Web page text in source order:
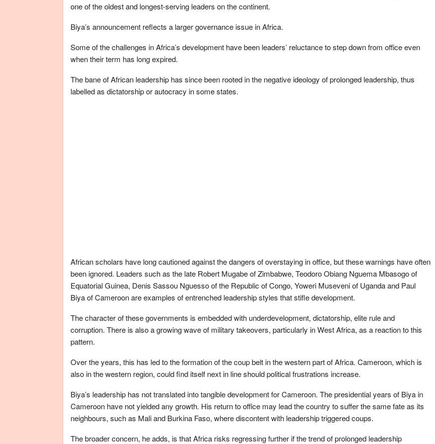
one of the oldest and longest-serving leaders on the continent.
Biya’s announcement reflects a larger governance issue in Africa.
Some of the challenges in Africa’s development have been leaders’ reluctance to step down from office even
when their term has long expired.
The bane of African leadership has since been rooted in the negative ideology of prolonged leadership, thus
labelled as dictatorship or autocracy in some states.
African scholars have long cautioned against the dangers of overstaying in office, but these warnings have often
been ignored. Leaders such as the late Robert Mugabe of Zimbabwe, Teodoro Obiang Nguema Mbasogo of
Equatorial Guinea, Denis Sassou Nguesso of the Republic of Congo, Yoweri Museveni of Uganda and Paul
Biya of Cameroon are examples of entrenched leadership styles that stifle development.
The character of these governments is embedded with underdevelopment, dictatorship, elite rule and
corruption. There is also a growing wave of military takeovers, particularly in West Africa, as a reaction to this
pattern.
Over the years, this has led to the formation of the coup belt in the western part of Africa. Cameroon, which is
also in the western region, could find itself next in line should political frustrations increase.
Biya’s leadership has not translated into tangible development for Cameroon. The presidential years of Biya in
Cameroon have not yielded any growth. His return to office may lead the country to suffer the same fate as its
neighbours, such as Mali and Burkina Faso, where discontent with leadership triggered coups.
The broader concern, he adds, is that Africa risks regressing further if the trend of prolonged leadership